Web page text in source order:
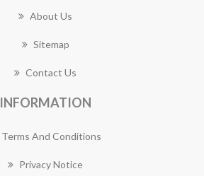
About Us
Sitemap
Contact Us
INFORMATION
Terms And Conditions
Privacy Notice